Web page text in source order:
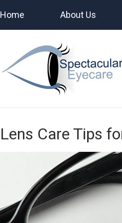
Home About Us
Lens Care Tips